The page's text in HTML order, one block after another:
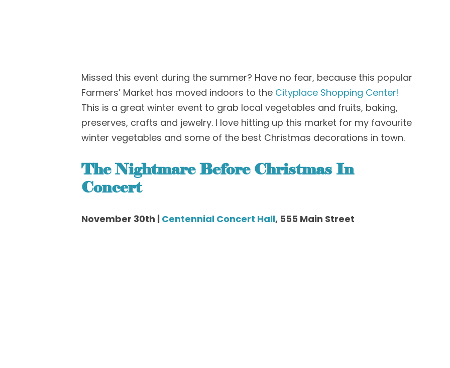
Missed this event during the summer? Have no fear, because this popular
Farmers’ Market has moved indoors to the Cityplace Shopping Center!
This is a great winter event to grab local vegetables and fruits, baking,
preserves, crafts and jewelry. I love hitting up this market for my favourite
winter vegetables and some of the best Christmas decorations in town.
The Nightmare Before Christmas In
Concert
November 30th | Centennial Concert Hall, 555 Main Street